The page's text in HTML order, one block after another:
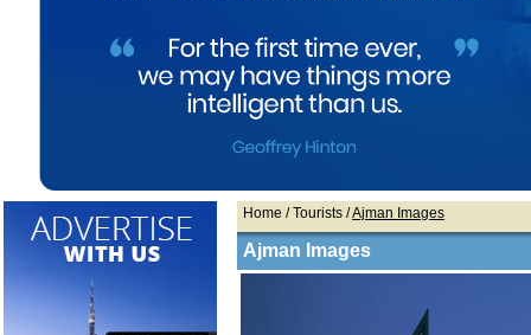
Home / Tourists /Ajman Images
Ajman Images